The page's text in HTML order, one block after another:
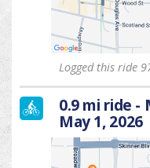
Logged this ride
0.9 mi ride -
May 1, 2026